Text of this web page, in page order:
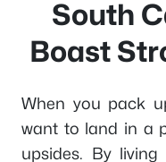
South
Boast
When you pack
want to land in a
upsides. By